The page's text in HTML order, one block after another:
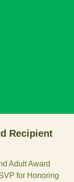
Recipient
Adult Award
for Honoring